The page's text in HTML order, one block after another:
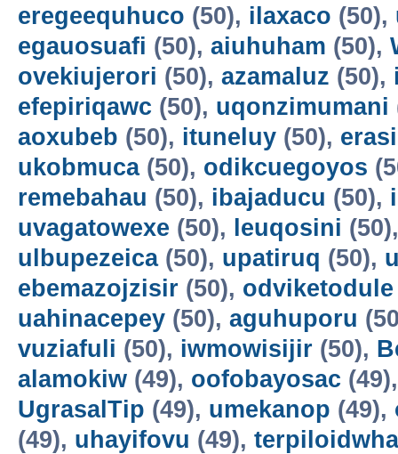
eregeequhuco (50), ilaxaco (50),
egauosuafi (50), aiuhuham (50),
ovekiujerori (50), azamaluz (50),
efepiriqawc (50), uqonzimumani
aoxubeb (50), ituneluy (50),
ukobmuca(50), odikcuegoyos
remebahau (50), ibajaducu (50),
uvagatowexe (50), leuqosini
ulbupezeica(50), upatiruq (50),
ebemazojzisir (50), odviketodule
uahinacepey (50), aguhuporu
vuziafuli (50), iwmowisijir (50),
alamokiw (49), oofobayosac
UgrasalTip (49), umekanop (49),
(49), uhayifovu (49),